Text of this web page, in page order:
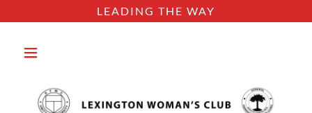
LEADING THE WAY